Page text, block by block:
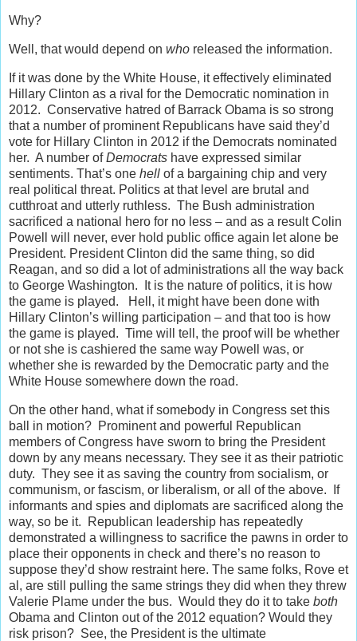
Why?
Well, that would depend on who released the information.
If it was done by the White House, it effectively eliminated
Hillary Clinton as a rival for the Democratic nomination in
2012. Conservative hatred of Barrack Obama is so strong
that a number of prominent Republicans have said they’d
vote for Hillary Clinton in 2012 if the Democrats nominated
her. A number ofDemocrats have expressed similar
sentiments. That’s one hell of a bargaining chip and very
real political threat. Politics at that level are brutal and
cutthroat and utterly ruthless. The Bush administration
sacrificed a national hero for no less – and as a result Colin
Powell will never, ever hold public office again let alone be
President. President Clinton did the same thing, so did
Reagan, and so did a lot of administrations all the way back
to George Washington. It is the nature of politics, it is how
the game is played. Hell, it might have been done with
Hillary Clinton’s willing participation – and that too is how
the game is played. Time will tell, the proof will be whether
or not she is cashiered the same way Powell was, or
whether she is rewarded by the Democratic party and the
White House somewhere down the road.
On the other hand, what if somebody in Congress set this
ball in motion? Prominent and powerful Republican
members of Congress have sworn to bring the President
down by any means necessary. They see it as their patriotic
duty. They see it as saving the country from socialism, or
communism, or fascism, or liberalism, or all of the above. If
informants and spies and diplomats are sacrificed along the
way, so be it. Republican leadership has repeatedly
demonstrated a willingness to sacrifice the pawns in order to
place their opponents in check and there’s no reason to
suppose they’d show restraint here. The same folks, Rove et
al, are still pulling the same strings they did when they threw
Valerie Plame under the bus. Would they do it to take both
Obama and Clinton out of the 2012 equation? Would they
risk prison? See, the President is the ultimate